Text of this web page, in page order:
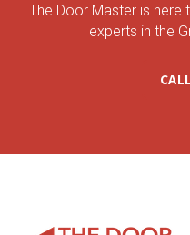
The Door Master is
experts in the